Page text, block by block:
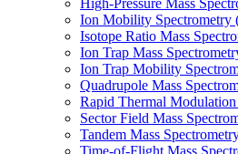
High-Pressure Mass
Ion Mobility Spectrometry
Isotope Ratio Mass
Ion Trap Mass
Ion Trap Mobility
Quadrupole Mass
Rapid Thermal
Sector Field Mass
Tandem Mass
Time-of-Flight Mass